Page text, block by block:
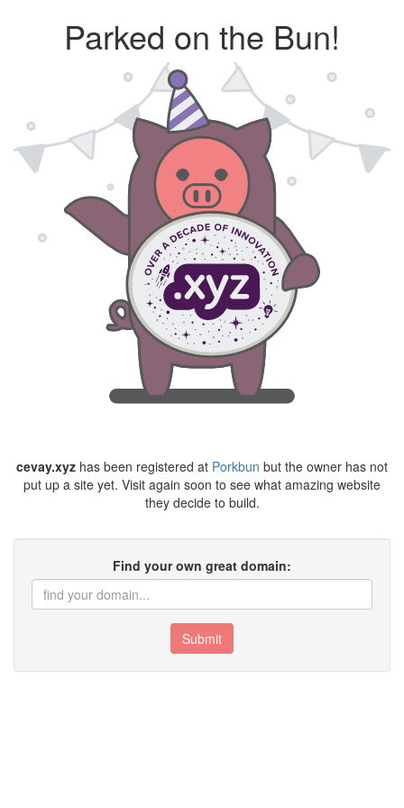
Parked on the Bun!
cevay.xyz has been registered at Porkbun but the owner has not
put up a site yet. Visit again soon to see what amazing website
they decide to build.
Find your own great domain:
Submit